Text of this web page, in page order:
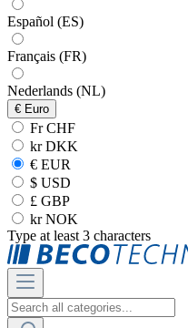
Español (ES)
Français (FR)
Nederlands (NL)
€ Euro
Fr CHF
kr DKK
€ EUR
$ USD
£ GBP
kr NOK
Type at least 3 characters